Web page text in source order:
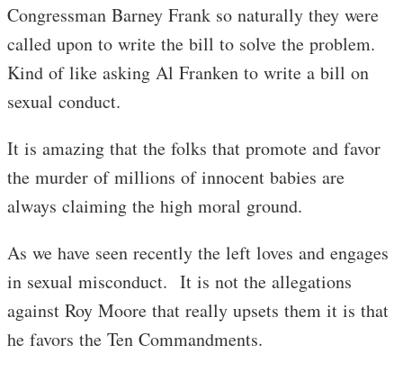
Congressman Barney Frank so naturally they were
called upon to write the bill to solve the problem.
Kind of like asking Al Franken to write a bill on
sexual conduct.
It is amazing that the folks that promote and favor
the murder of millions of innocent babies are
always claiming the high moral ground.
As we have seen recently the left loves and engages
in sexual misconduct. It is not the allegations
against Roy Moore that really upsets them it is that
he favors the Ten Commandments.